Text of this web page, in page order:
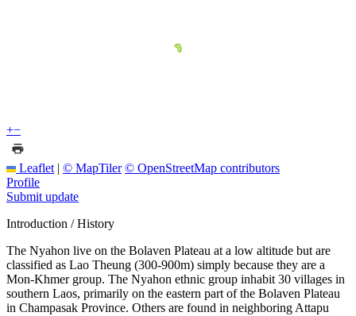
+−
Leaflet | © MapTiler © OpenStreetMap contributors
Profile
Submit update
Introduction / History
The Nyahon live on the Bolaven Plateau at a low altitude but are
classified as Lao Theung (300-900m) simply because they are a
Mon-Khmer group. The Nyahon ethnic group inhabit 30 villages in
southern Laos, primarily on the eastern part of the Bolaven Plateau
in Champasak Province. Others are found in neighboring Attapu